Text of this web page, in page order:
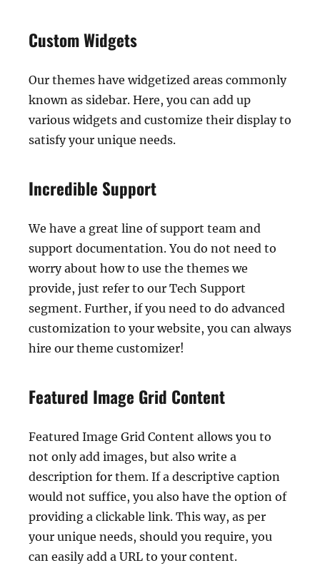
Custom Widgets
Our themes have widgetized areas commonly
known as sidebar. Here, you can add up
various widgets and customize their display to
satisfy your unique needs.
Incredible Support
We have a great line of support team and
support documentation. You do not need to
worry about how to use the themes we
provide, just refer to our Tech Support
segment. Further, if you need to do advanced
customization to your website, you can always
hire our theme customizer!
Featured Image Grid Content
Featured Image Grid Content allows you to
not only add images, but also write a
description for them. If a descriptive caption
would not suffice, you also have the option of
providing a clickable link. This way, as per
your unique needs, should you require, you
can easily add a URL to your content.